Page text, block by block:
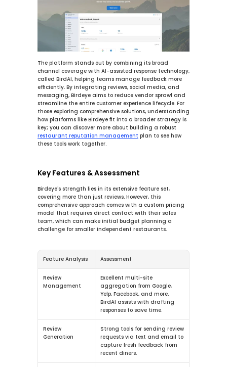
The platform stands out by combining its broad
channel coverage with AI-assisted response technology,
called BirdAI, helping teams manage feedback more
efficiently. By integrating reviews, social media, and
messaging, Birdeye aims to reduce vendor sprawl and
streamline the entire customer experience lifecycle. For
those exploring comprehensive solutions, understanding
how platforms like Birdeye fit into a broader strategy is
restaurant reputation management plan to see how
these tools work together.
Key Features & Assessment
Birdeye's strength lies in its extensive feature set,
covering more than just reviews. However, this
comprehensive approach comes with a custom pricing
model that requires direct contact with their sales
team, which can make initial budget planning a
challenge for smaller independent restaurants.
Feature Analysis Assessment
Review
Management
Excellent multi-site
aggregation from Google,
Yelp, Facebook, and more.
BirdAI assists with drafting
responses to save time.
Review
Generation
Strong tools for sending review
requests via text and email to
capture fresh feedback from
recent diners.